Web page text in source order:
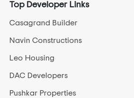
Top Developer Links
Casagrand Builder
Navin Constructions
Leo Housing
DAC Developers
Pushkar Properties